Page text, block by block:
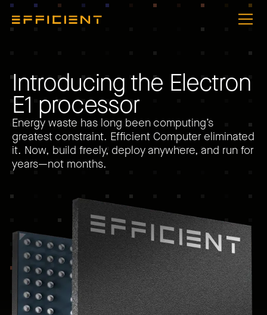
Introducingthe Electron
E1 processor
Energy waste has long been computing’s
greatest constraint. Efficient Computer eliminated
it. Now, build freely, deploy anywhere, and run for
years—not months.